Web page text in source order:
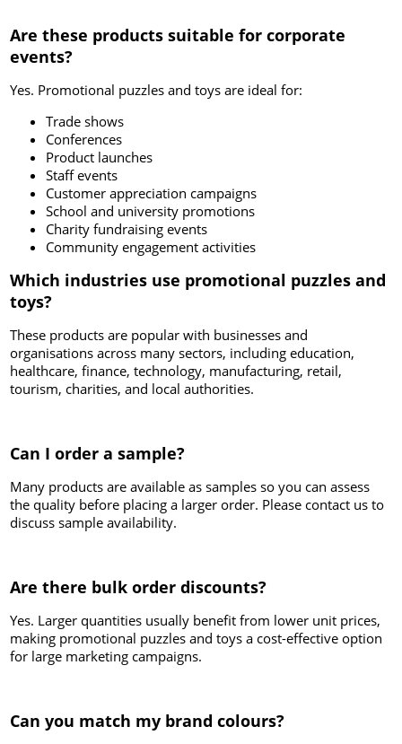
Are these products suitable for corporate
events?
Yes. Promotional puzzles and toys are ideal for:
Trade shows
Conferences
Product launches
Staff events
Customer appreciation campaigns
School and university promotions
Charity fundraising events
Community engagement activities
Which industries use promotional puzzles and
toys?
These products are popular with businesses and
organisations across many sectors, including education,
healthcare, finance, technology, manufacturing, retail,
tourism, charities, and local authorities.
Can I order a sample?
Many products are available as samples so you can assess
the quality before placing a larger order. Please contact us to
discuss sample availability.
Are there bulk order discounts?
Yes. Larger quantities usually benefit from lower unit prices,
making promotional puzzles and toys a cost-effective option
for large marketing campaigns.
Can you match my brand colours?